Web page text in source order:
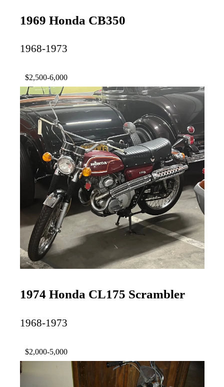
1969 Honda CB350
1968-1973
$2,500-6,000
1974 Honda CL175 Scrambler
1968-1973
$2,000-5,000